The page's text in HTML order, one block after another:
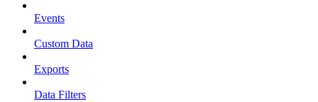
Events
Custom Data
Exports
Data Filters